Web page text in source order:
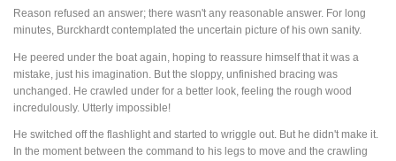
Reason refused an answer; there wasn't any reasonable answer. For long
minutes, Burckhardt contemplated the uncertain picture of his own sanity.
He peered under the boat again, hoping to reassure himself that it was a
mistake, just his imagination. But the sloppy, unfinished bracing was
unchanged. He crawled under for a better look, feeling the rough wood
incredulously. Utterly impossible!
He switched off the flashlight and started to wriggle out. But he didn't make it.
In the moment between the command to his legs to move and the crawling